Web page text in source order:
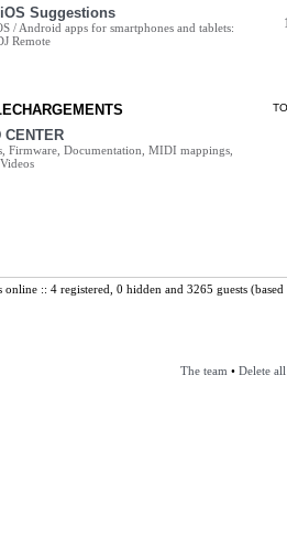
Suggestions
/ Android apps for smartphones and tablets:
Remote
CENTER
Firmware, Documentation, MIDI mappings,
online :: 4 registered, 0 hidden and 3265 guests
The team • Delete